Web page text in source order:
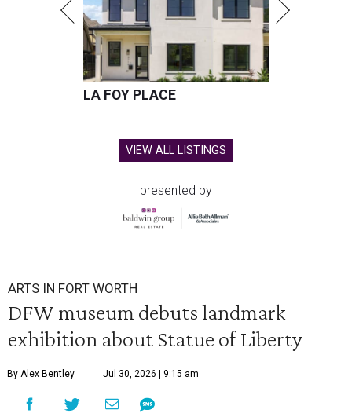
LA FOY PLACE
VIEW ALL LISTINGS
presented by
ARTS IN FORT WORTH
DFW museum debuts landmark
exhibition about Statue of Liberty
By Alex Bentley Jul 30, 2026 | 9:15 am